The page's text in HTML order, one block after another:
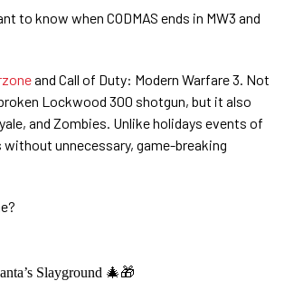
to know when CODMAS ends in MW3 and
and Call of Duty: Modern Warfare 3. Not
Lockwood 300 shotgun, but it also
and Zombies. Unlike holidays events of
unnecessary, game-breaking
Slayground 🎄🎁